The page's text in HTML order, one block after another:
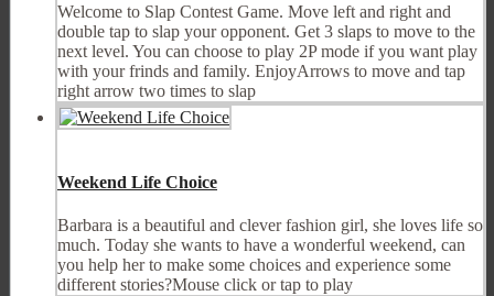
Welcome to Slap Contest Game. Move left and right and
double tap to slap your opponent. Get 3 slaps to move to the
next level. You can choose to play 2P mode if you want play
with your frinds and family. EnjoyArrows to move and tap
right arrow two times to slap
Weekend Life Choice
Barbara is a beautiful and clever fashion girl, she loves life so
much. Today she wants to have a wonderful weekend, can
you help her to make some choices and experience some
different stories?Mouse click or tap to play